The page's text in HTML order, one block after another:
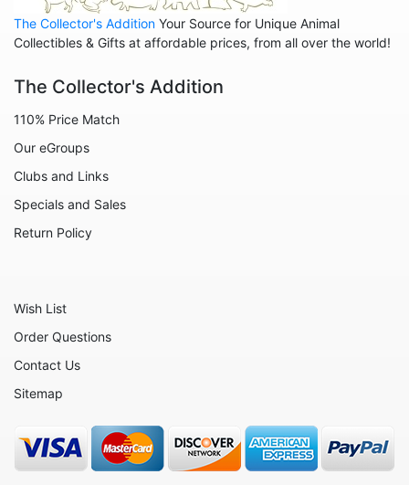
The Collector's Addition Your Source for Unique Animal
Collectibles & Gifts at affordable prices, from all over the world!
The Collector's Addition
110% Price Match
Our eGroups
Clubs and Links
Specials and Sales
Return Policy
Wish List
Order Questions
Contact Us
Sitemap